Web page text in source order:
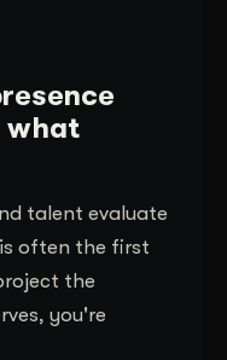
what
talent evaluate
often the first
the
you're